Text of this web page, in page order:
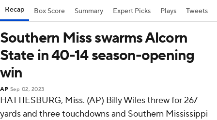
Recap Box Score Summary Expert Picks Plays Tweets
Southern Miss swarms Alcorn
State in 40-14 season-opening
win
AP Sep 02, 2023
HATTIESBURG, Miss. (AP) Billy Wiles threw for 267
yards and three touchdowns and Southern Mississippi